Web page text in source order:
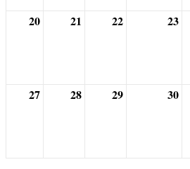
20 21 22 23
27 28 29 30